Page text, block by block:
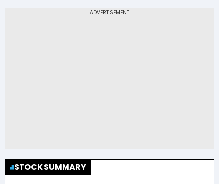
STOCK SUMMARY